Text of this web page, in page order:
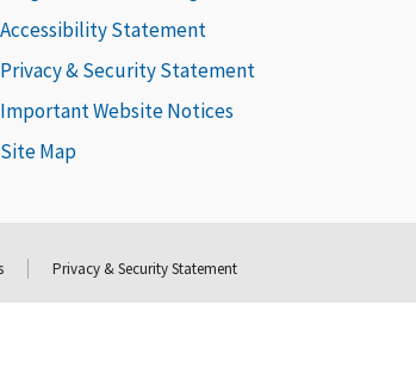
Accessibility Statement
Privacy & Security Statement
Important Website Notices
Site Map
Privacy & Security Statement